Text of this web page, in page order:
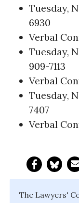
Tuesday,
6930
Verbal
Tuesday,
909-7113
Verbal
Tuesday,
7407
Verbal
The Lawyers'